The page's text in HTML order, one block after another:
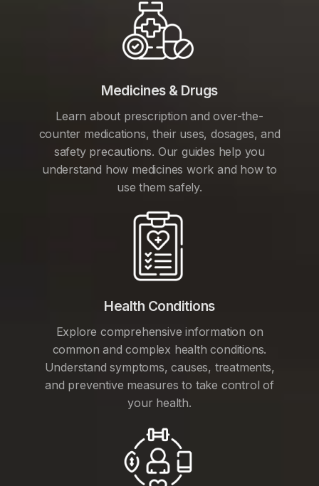
Medicines & Drugs
Learn about prescription and over-the-
counter medications, their uses, dosages, and
safety precautions. Our guides help you
understand how medicines work and how to
use them safely.
Health Conditions
Explore comprehensive information on
common and complex health conditions.
Understand symptoms, causes, treatments,
and preventive measures to take control of
your health.